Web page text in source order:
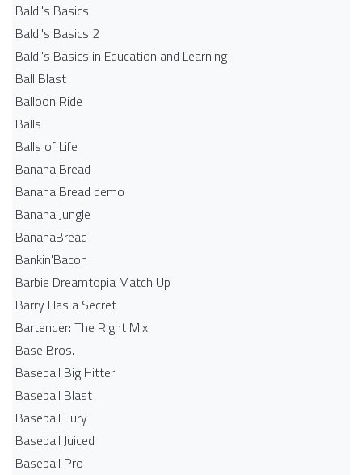
Baldi's Basics
Baldi's Basics 2
Baldi's Basics in Education and Learning
Ball Blast
Balloon Ride
Balls
Balls of Life
Banana Bread
Banana Bread demo
Banana Jungle
BananaBread
Bankin'Bacon
Barbie Dreamtopia Match Up
Barry Has a Secret
Bartender: The Right Mix
Base Bros.
Baseball Big Hitter
Baseball Blast
Baseball Fury
Baseball Juiced
Baseball Pro